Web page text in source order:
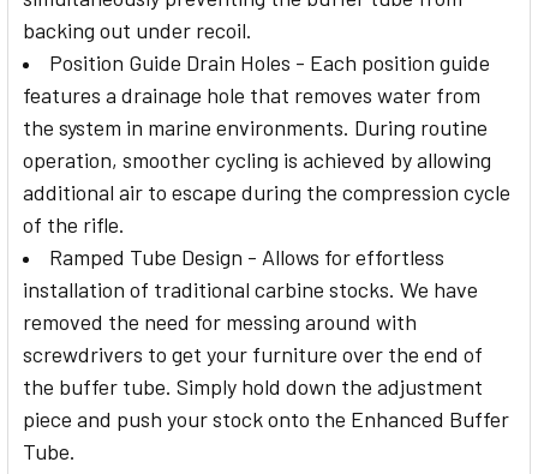
backing out under recoil.
Position Guide Drain Holes - Each position guide
features a drainage hole that removes water from
the system in marine environments. During routine
operation, smoother cycling is achieved by allowing
additional air to escape during the compression cycle
of the rifle.
Ramped Tube Design - Allows for effortless
installation of traditional carbine stocks. We have
removed the need for messing around with
screwdrivers to get your furniture over the end of
the buffer tube. Simply hold down the adjustment
piece and push your stock onto the Enhanced Buffer
Tube.